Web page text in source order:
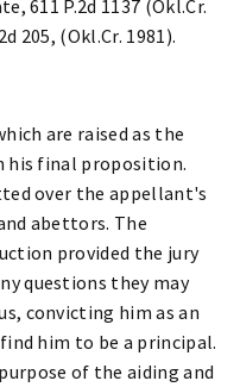
611 P.2d 1137 (Okl.Cr.
205, (Okl.Cr. 1981).
are raised as the
his final proposition.
over the appellant's
abettors. The
provided the jury
questions they may
convicting him as an
him to be a principal.
of the aiding and